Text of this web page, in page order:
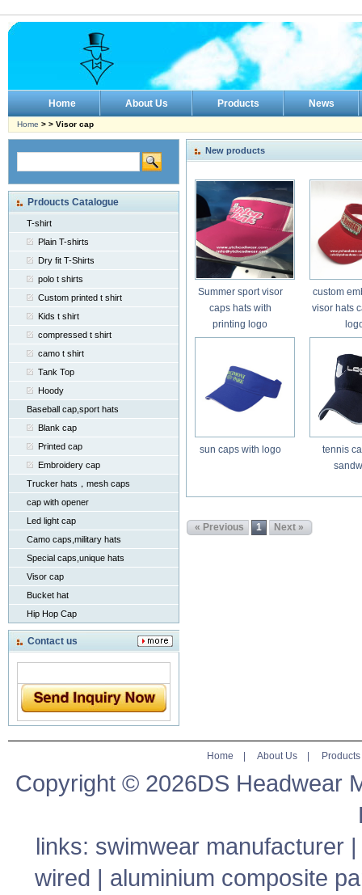
Home About Us Products News
Home > > Visor cap
Prdoucts Catalogue
T-shirt
Plain T-shirts
Dry fit T-Shirts
polo t shirts
Custom printed t shirt
Kids t shirt
compressed t shirt
camo t shirt
Tank Top
Hoody
Baseball cap,sport hats
Blank cap
Printed cap
Embroidery cap
Trucker hats，mesh caps
cap with opener
Led light cap
Camo caps,military hats
Special caps,unique hats
Visor cap
Bucket hat
Hip Hop Cap
Contact us
New products
Summer sport visor
caps hats with
printing logo
custom
visor hats
sun caps with logo
tennis
« Previous 1 Next »
Home About Us| Products
Copyright © 2026DS Headwear
links: swimwear manufacturer
wired | aluminium composite